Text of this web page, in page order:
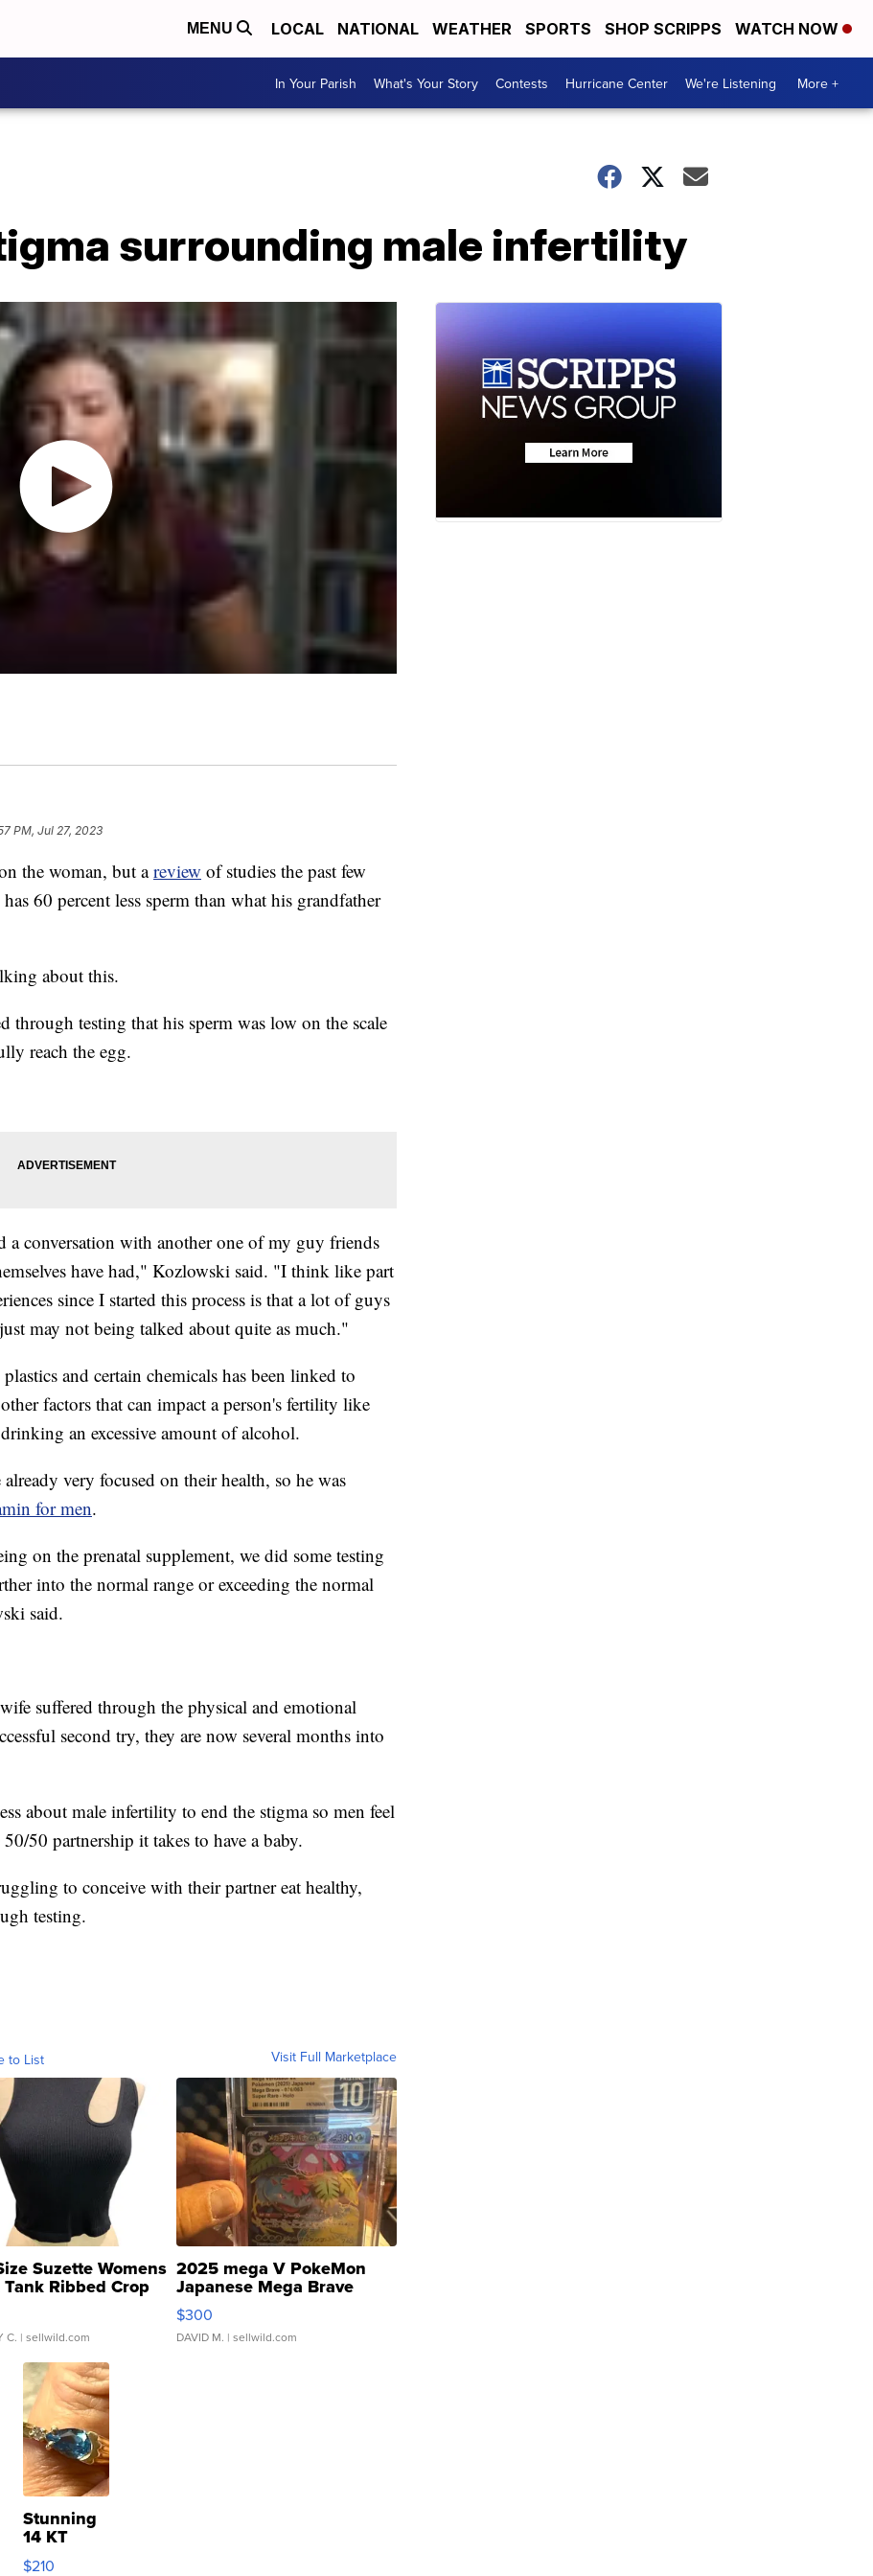
MENU LOCAL NATIONAL WEATHER SPORTS SHOP SCRIPPS WATCH NOW
In Your Parish What's Your Story Contests Hurricane Center We're Listening More +
surrounding male infertility
PM, Jul 27, 2023
the woman, but areview of studies the past few
60 percent less sperm than what his grandfather
about this.
through testing that his sperm was low on the scale
reach the egg.
conversation with another one of my guy friends
have had," Kozlowski said. "I think like part
since I started this process is that a lot of guys
may not being talked about quite as much."
and certain chemicals has been linked to
factors that can impact a person's fertility like
an excessive amount of alcohol.
very focused on their health, so he was
for men.
on the prenatal supplement, we did some testing
into the normal range or exceeding the normal
said.
suffered through the physical and emotional
second try, they are now several months into
about male infertility to end the stigma so men feel
50 partnership it takes to have a baby.
to conceive with their partner eat healthy,
testing.
to List Visit Full Marketplace
Suzette Womens
Tank Ribbed Crop
...
C. | sellwild.com
2025 mega V PokeMon
Japanese Mega Brave
076/063 Super Rare H...
$300
DAVID M. | sellwild.com
Stunning
14 KT
Yellow
$210